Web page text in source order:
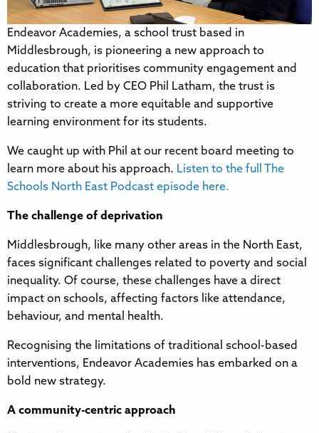
Endeavor Academies, a school trust based in
Middlesbrough, is pioneering a new approach to
education that prioritises community engagement and
collaboration. Led by CEO Phil Latham, the trust is
striving to create a more equitable and supportive
learning environment for its students.
We caught up with Phil at our recent board meeting to
learn more about his approach. Listen to the full The
Schools North East Podcast episode here.
The challenge of deprivation
Middlesbrough, like many other areas in the North East,
faces significant challenges related to poverty and social
inequality. Of course, these challenges have a direct
impact on schools, affecting factors like attendance,
behaviour, and mental health.
Recognising the limitations of traditional school-based
interventions, Endeavor Academies has embarked on a
bold new strategy.
A community-centric approach